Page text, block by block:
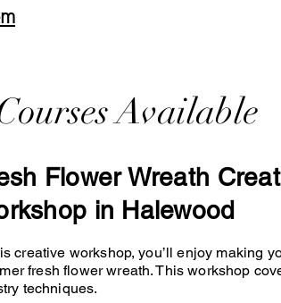
Available
Flower Wreath
in Halewood
creative workshop, you’ll enjoy making
fresh flower wreath. This workshop
techniques.